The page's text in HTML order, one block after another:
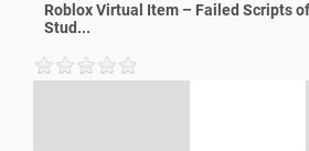
Roblox Virtual Item – Failed Scripts
Stud...